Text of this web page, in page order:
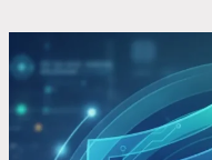
to
Protect
Your
Electronics